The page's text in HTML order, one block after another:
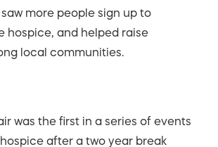
more people sign up to
hospice, and helped raise
local communities.
was the first in a series of events
after a two year break